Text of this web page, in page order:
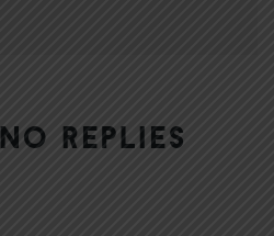
NO REPLIES